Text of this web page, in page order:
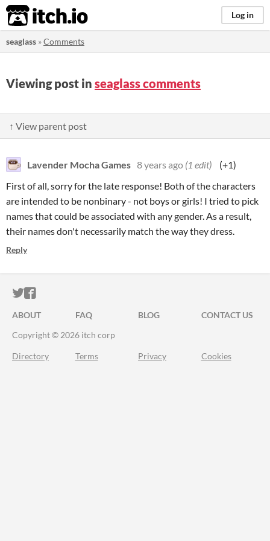
itch.io Log in
seaglass »Comments
Viewing post in seaglass comments
↑ View parent post
Lavender Mocha Games 8 years ago (1 edit)
(+1)
First of all, sorry for the late response! Both of the characters
are intended to be nonbinary - not boys or girls! I tried to pick
names that could be associated with any gender. As a result,
their names don't necessarily match the way they dress.
Reply
ITCH.IO ON TWITTER
ITCH.IO ON FACEBOOK
ABOUT FAQ BLOG
CONTACT US
Copyright © 2026 itch corp
Directory Terms Privacy Cookies